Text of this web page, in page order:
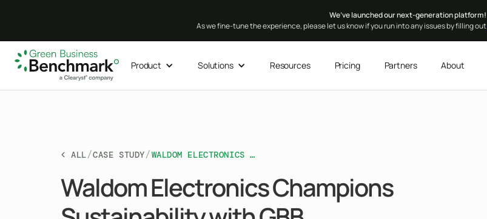
We’ve launched our next-generation platform!
As we fine-tune the experience, please let us know if you run into any issues by filling out
Product Solutions Resources Pricing Partners About
< ALL/CASE STUDY/ WALDOM ELECTRONICS CHAMPIONS SUSTAINABILITY WITH GBB
Waldom Electronics Champions